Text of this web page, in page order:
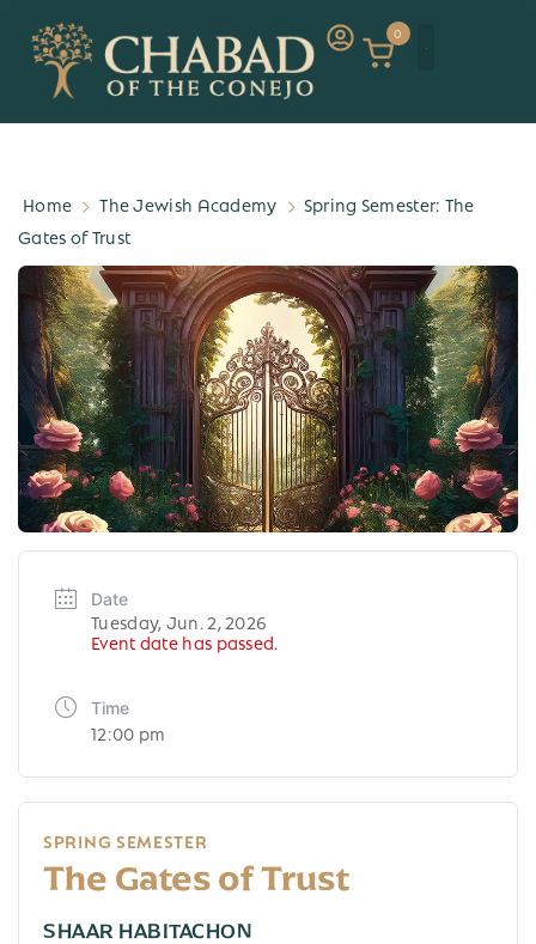
0
Home The Jewish Academy
Spring Semester: The
Gates of Trust
Date
Tuesday, Jun. 2, 2026
Event date has passed.
Time
12:00 pm
SPRING SEMESTER
The Gates of Trust
SHAAR HABITACHON